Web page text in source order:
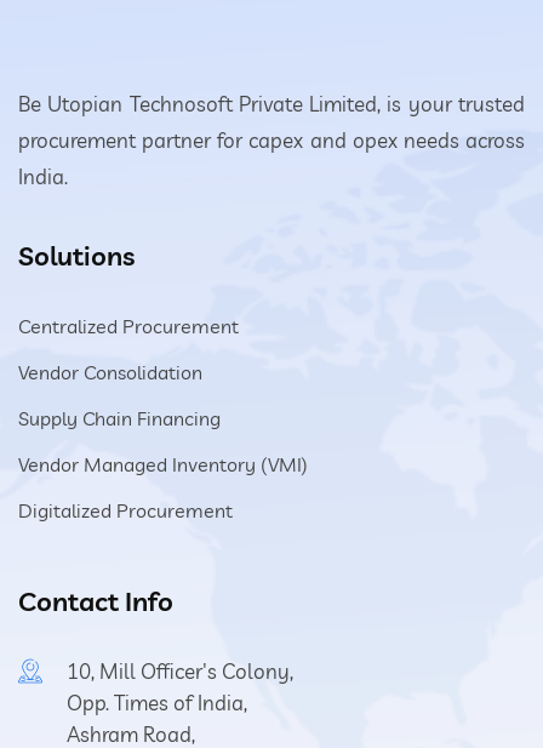
Be Utopian Technosoft Private Limited, is your trusted
procurement partner for capex and opex needs across
India.
Solutions
Centralized Procurement
Vendor Consolidation
Supply Chain Financing
Vendor Managed Inventory (VMI)
Digitalized Procurement
Contact Info
10, Mill Officer's Colony,
Opp. Times of India,
Ashram Road,